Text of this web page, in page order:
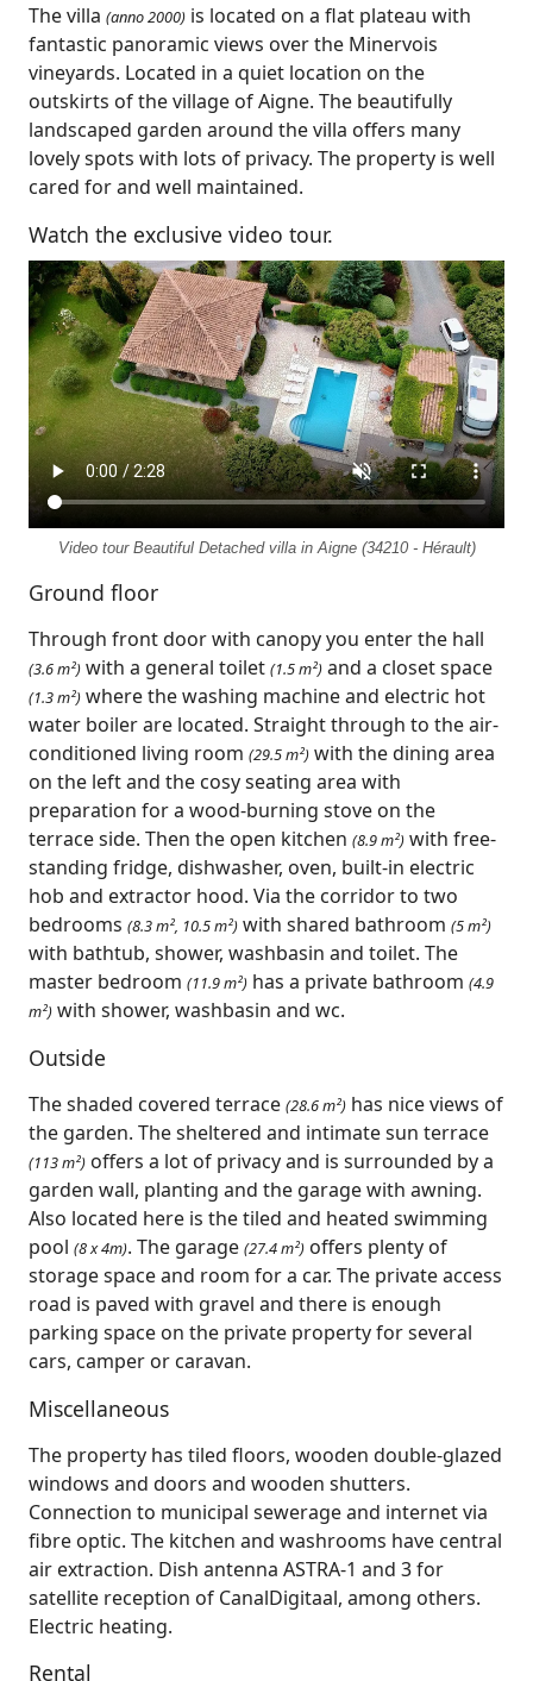
The villa (anno 2000) is located on a flat plateau with
fantastic panoramic views over the Minervois
vineyards. Located in a quiet location on the
outskirts of the village of Aigne. The beautifully
landscaped garden around the villa offers many
lovely spots with lots of privacy. The property is well
cared for and well maintained.
Watch the exclusive video tour.
Video tour Beautiful Detached villa in Aigne (34210 - Hérault)
Ground floor
Through front door with canopy you enter the hall
(3.6 m²) with a general toilet (1.5 m²) and a closet space
(1.3 m²) where the washing machine and electric hot
water boiler are located. Straight through to the air-
conditioned living room (29.5 m²) with the dining area
on the left and the cosy seating area with
preparation for a wood-burning stove on the
terrace side. Then the open kitchen (8.9 m²) with free-
standing fridge, dishwasher, oven, built-in electric
hob and extractor hood. Via the corridor to two
bedrooms (8.3 m², 10.5 m²) with shared bathroom (5 m²)
with bathtub, shower, washbasin and toilet. The
master bedroom (11.9 m²) has a private bathroom (4.9
m²) with shower, washbasin and wc.
Outside
The shaded covered terrace (28.6 m²) has nice views of
the garden. The sheltered and intimate sun terrace
(113 m²) offers a lot of privacy and is surrounded by a
garden wall, planting and the garage with awning.
Also located here is the tiled and heated swimming
pool (8 x 4m). The garage (27.4 m²) offers plenty of
storage space and room for a car. The private access
road is paved with gravel and there is enough
parking space on the private property for several
cars, camper or caravan.
Miscellaneous
The property has tiled floors, wooden double-glazed
windows and doors and wooden shutters.
Connection to municipal sewerage and internet via
fibre optic. The kitchen and washrooms have central
air extraction. Dish antenna ASTRA-1 and 3 for
satellite reception of CanalDigitaal, among others.
Electric heating.
Rental